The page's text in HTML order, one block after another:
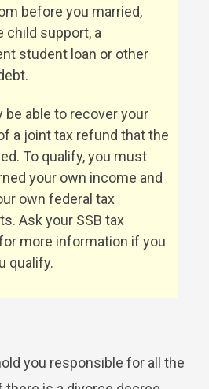
before you married,
child support, a
student loan or other
be able to recover your
a joint tax refund that the
To qualify, you must
your own income and
own federal tax
Ask your SSB tax
more information if you
qualify.
you responsible for all the